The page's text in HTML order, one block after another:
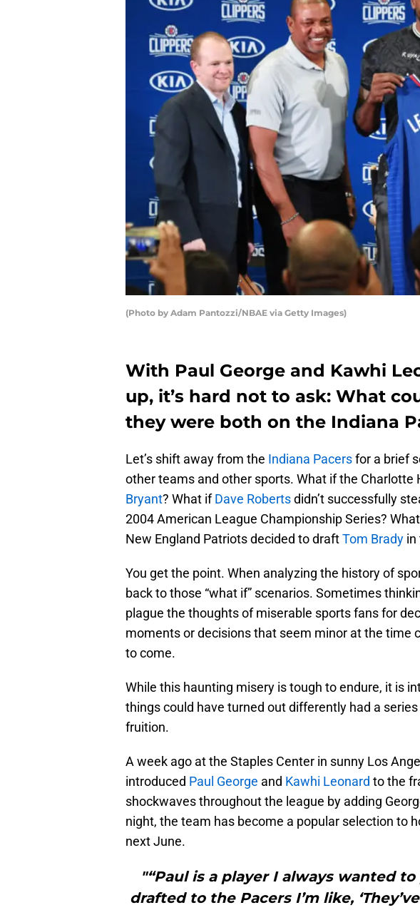
(Photo by Adam Pantozzi/NBAE via Getty Images)
With Paul George and Kawhi
up, it’s hard not to ask: What
they were both on the Indiana
Let’s shift away from the Indiana Pacersfor a brief
other teams and other sports. What if the Charlotte
Bryant? What ifDave Robertsdidn’t successfully
2004 American League Championship Series?
New England Patriots decided to draftTom Brady in
You get the point. When analyzing the history of
back to those “what if” scenarios. Sometimes
plague the thoughts of miserable sports fans for
moments or decisions that seem minor at the time
to come.
While this haunting misery is tough to endure, it is
things could have turned out differently had a
fruition.
A week ago at the Staples Center in sunny Los
introduced Paul George and Kawhi Leonard to the
shockwaves throughout the league by adding
night, the team has become a popular selection to
next June.
"“Paul is a player I always wanted
drafted to the Pacers I’m like,